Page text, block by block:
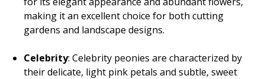
making it an excellent choice for both cutting
gardens and landscape designs.
Celebrity: Celebrity peonies are characterized by
their delicate, light pink petals and subtle, sweet